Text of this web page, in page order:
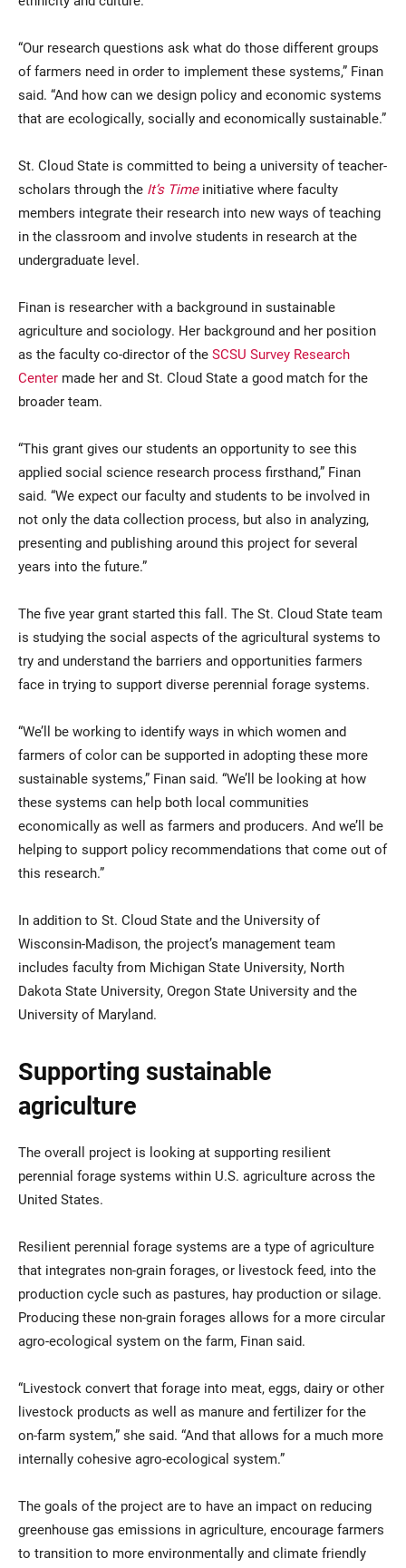
“Our research questions ask what do those different groups
of farmers need in order to implement these systems,” Finan
said. “And how can we design policy and economic systems
that are ecologically, socially and economically sustainable.”
St. Cloud State is committed to being a university of teacher-
scholars through the It’s Timeinitiative where faculty
members integrate their research into new ways of teaching
in the classroom and involve students in research at the
undergraduate level.
Finan is researcher with a background in sustainable
agriculture and sociology. Her background and her position
as the faculty co-director of the SCSU Survey Research
Center made her and St. Cloud State a good match for the
broader team.
“This grant gives our students an opportunity to see this
applied social science research process firsthand,” Finan
said. “We expect our faculty and students to be involved in
not only the data collection process, but also in analyzing,
presenting and publishing around this project for several
years into the future.”
The five year grant started this fall. The St. Cloud State team
is studying the social aspects of the agricultural systems to
try and understand the barriers and opportunities farmers
face in trying to support diverse perennial forage systems.
“We’ll be working to identify ways in which women and
farmers of color can be supported in adopting these more
sustainable systems,” Finan said. “We’ll be looking at how
these systems can help both local communities
economically as well as farmers and producers. And we’ll be
helping to support policy recommendations that come out of
this research.”
In addition to St. Cloud State and the University of
Wisconsin-Madison, the project’s management team
includes faculty from Michigan State University, North
Dakota State University, Oregon State University and the
University of Maryland.
Supporting sustainable
agriculture
The overall project is looking at supporting resilient
perennial forage systems within U.S. agriculture across the
United States.
Resilient perennial forage systems are a type of agriculture
that integrates non-grain forages, or livestock feed, into the
production cycle such as pastures, hay production or silage.
Producing these non-grain forages allows for a more circular
agro-ecological system on the farm, Finan said.
“Livestock convert that forage into meat, eggs, dairy or other
livestock products as well as manure and fertilizer for the
on-farm system,” she said. “And that allows for a much more
internally cohesive agro-ecological system.”
The goals of the project are to have an impact on reducing
greenhouse gas emissions in agriculture, encourage farmers
to transition to more environmentally and climate friendly